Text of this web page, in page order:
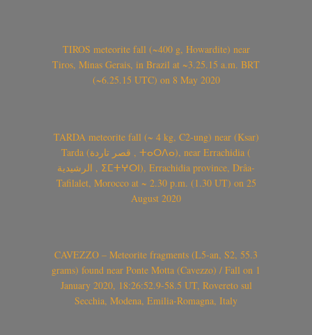
TIROS meteorite fall (~400 g, Howardite) near
Tiros, Minas Gerais, in Brazil at ~3.25.15 a.m. BRT
(~6.25.15 UTC) on 8 May 2020
TARDA meteorite fall (~ 4 kg, C2-ung) near (Ksar)
Tarda (قصر تاردة , ⵜⴰⵔⴷⴰ), near Errachidia (
الرشيدية , ⵉⵎⵜⵖⵔⵏ), Errachidia province, Drâa-
Tafilalet, Morocco at ~ 2.30 p.m. (1.30 UT) on 25
August 2020
CAVEZZO – Meteorite fragments (L5-an, S2, 55.3
grams) found near Ponte Motta (Cavezzo) / Fall on 1
January 2020, 18:26:52.9-58.5 UT, Rovereto sul
Secchia, Modena, Emilia-Romagna, Italy